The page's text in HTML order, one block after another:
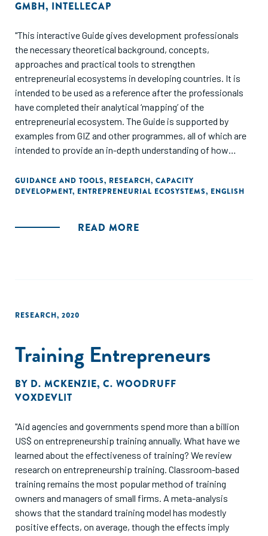
GMBH, INTELLECAP
"This interactive Guide gives development professionals
the necessary theoretical background, concepts,
approaches and practical tools to strengthen
entrepreneurial ecosystems in developing countries. It is
intended to be used as a reference after the professionals
have completed their analytical ‘mapping’ of the
entrepreneurial ecosystem. The Guide is supported by
examples from GIZ and other programmes, all of which are
intended to provide an in-depth understanding of how
regions and contexts – and since numerous sources of
information on how to strengthen entrepreneurial
links to many of these useful sources and to opportunities
GUIDANCE AND TOOLS, RESEARCH, CAPACITY
DEVELOPMENT, ENTREPRENEURIAL ECOSYSTEMS, ENGLISH
READ MORE
RESEARCH, 2020
Training Entrepreneurs
BY D. MCKENZIE, C. WOODRUFF
VOXDEVLIT
"Aid agencies and governments spend more than a billion
US$ on entrepreneurship training annually. What have we
learned about the effectiveness of training? We review
research on entrepreneurship training. Classroom-based
training remains the most popular method of training
owners and managers of small firms. A meta-analysis
shows that the standard training model has modestly
positive effects, on average, though the effects imply